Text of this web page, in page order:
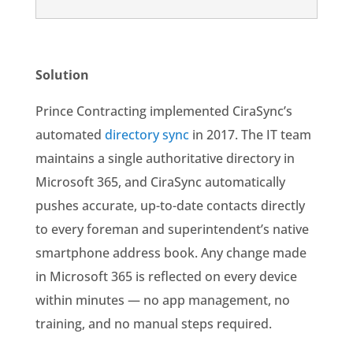
Solution
Prince Contracting implemented CiraSync’s
automated directory syncin 2017. The IT team
maintains a single authoritative directory in
Microsoft 365, and CiraSync automatically
pushes accurate, up-to-date contacts directly
to every foreman and superintendent’s native
smartphone address book. Any change made
in Microsoft 365 is reflected on every device
within minutes — no app management, no
training, and no manual steps required.